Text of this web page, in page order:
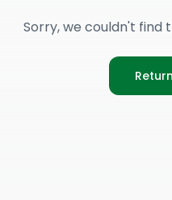
Sorry, we couldn't find